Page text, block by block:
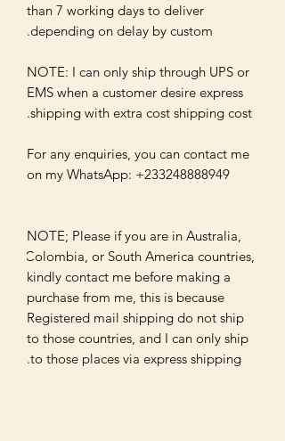
than 7 working days to deliver
NOTE: I can only ship through UPS or
EMS when a customer desire express
For any enquiries, you can contact me
NOTE; Please if you are in Australia,
Colombia, or South America countries,
kindly contact me before making a
purchase from me, this is because
Registered mail shipping do not ship
to those countries, and I can only ship
to those places via express shipping.